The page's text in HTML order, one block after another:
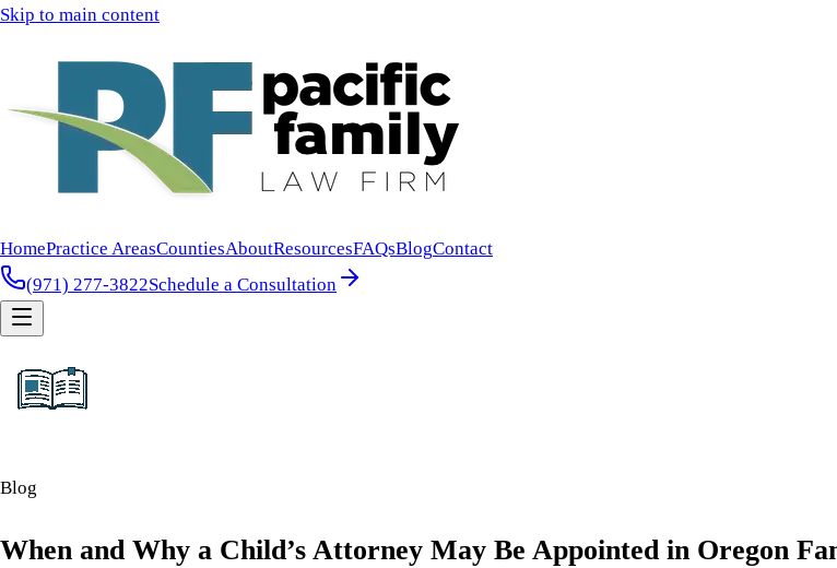
Skip to main content
HomePractice AreasCountiesAboutResourcesFAQsBlogContact
(971) 277-3822Schedule a Consultation
Blog
When and Why a Child’s Attorney May Be Appointed in Oregon